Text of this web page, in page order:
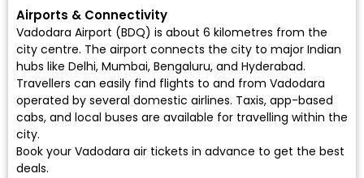
Airports & Connectivity
Vadodara Airport (BDQ) is about 6 kilometres from the
city centre. The airport connects the city to major Indian
hubs like Delhi, Mumbai, Bengaluru, and Hyderabad.
Travellers can easily find flights to and from Vadodara
operated by several domestic airlines. Taxis, app-based
cabs, and local buses are available for travelling within the
city.
Book your Vadodara air tickets in advance to get the best
deals.